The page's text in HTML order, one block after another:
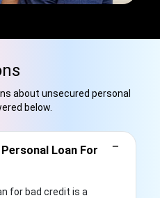
about unsecured personal
below.
Loan For
−
for bad credit is a